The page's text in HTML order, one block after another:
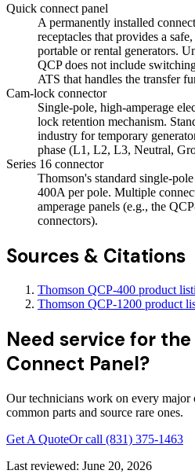
Quick connect panel
A permanently installed
receptacles that provides a
portable or rental generators.
QCP does not include
ATS that handles the transfer
Cam-lock connector
Single-pole, high-amperage
lock retention mechanism.
industry for temporary
phase (L1, L2, L3, Neutral,
Series 16 connector
Thomson's standard single-
400A per pole. Multiple
amperage panels (e.g., the
connectors).
Sources & Citations
Thomson QCP-400 product
Thomson QCP-1200 product
Need service for
Connect Panel?
Our technicians work on every
common parts and source rare ones.
Get A QuoteOr call (831) 375-1463
Last reviewed: June 20, 2026